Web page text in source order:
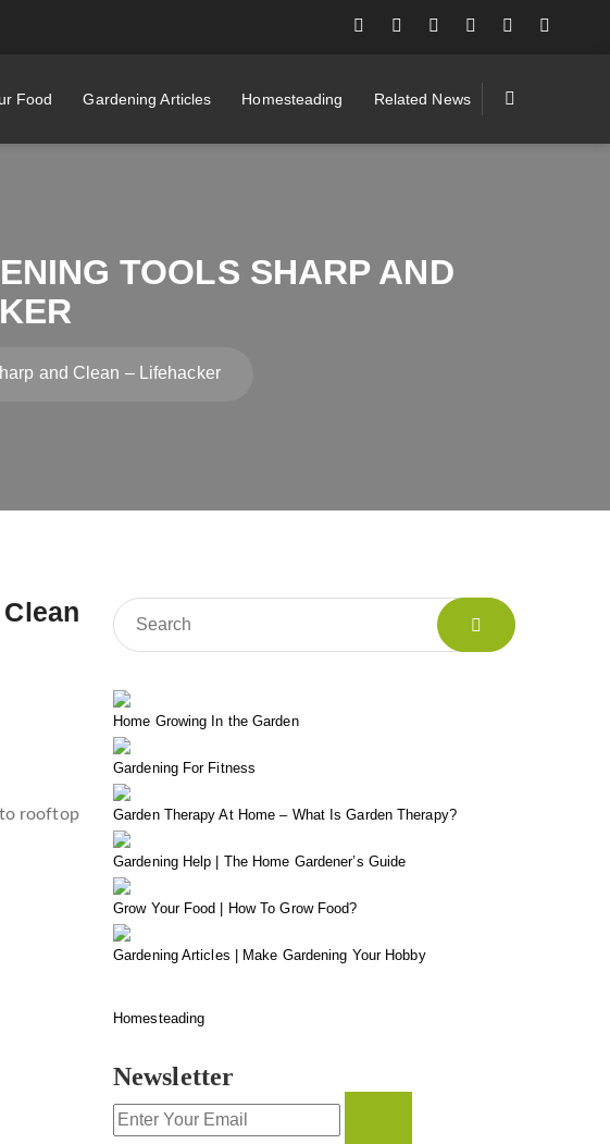
Food Gardening Articles Homesteading Related News
TOOLS SHARP AND
and Clean – Lifehacker
to rooftop
Home Growing In the Garden
Gardening For Fitness
Garden Therapy At Home – What Is Garden Therapy?
Gardening Help | The Home Gardener’s Guide
Grow Your Food | How To Grow Food?
Gardening Articles | Make Gardening Your Hobby
Homesteading
Newsletter